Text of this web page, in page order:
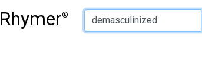
Rhymer®
Type of Rhyme: